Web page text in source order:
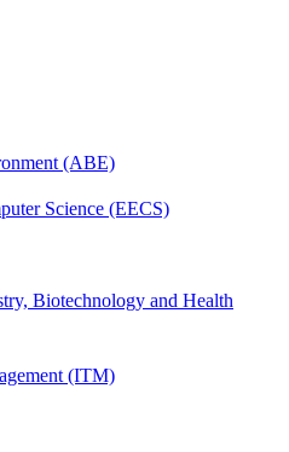
(ABE)
Science (EECS)
Biotechnology and Health
(ITM)